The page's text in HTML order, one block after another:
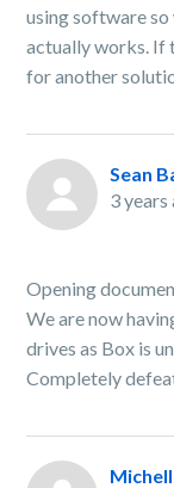
using software
actually works. If
for another
Sean
3 years
Opening
We are now
drives as Box is
Completely